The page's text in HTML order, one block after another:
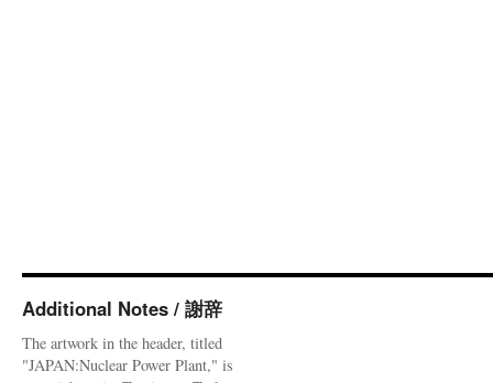
Additional Notes / 謝辞
The artwork in the header, titled
"JAPAN:Nuclear Power Plant," is